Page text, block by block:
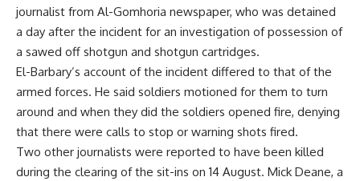
journalist from Al-Gomhoria newspaper, who was detained
a day after the incident for an investigation of possession of
a sawed off shotgun and shotgun cartridges.
El-Barbary’s account of the incident differed to that of the
armed forces. He said soldiers motioned for them to turn
around and when they did the soldiers opened fire, denying
that there were calls to stop or warning shots fired.
Two other journalists were reported to have been killed
during the clearing of the sit-ins on 14 August. Mick Deane, a